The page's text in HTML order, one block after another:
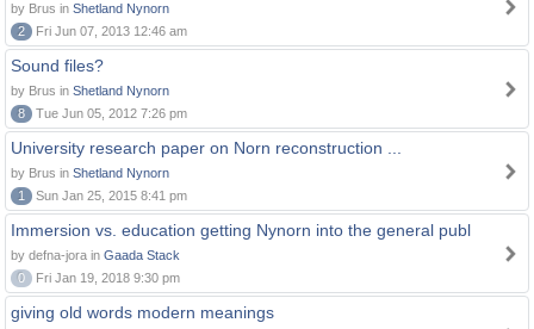
by Brus in Shetland Nynorn
2
Fri Jun 07, 2013 12:46 am
Sound files?
by Brus in Shetland Nynorn
8
Tue Jun 05, 2012 7:26 pm
University research paper on Norn reconstruction ...
by Brus in Shetland Nynorn
1
Sun Jan 25, 2015 8:41 pm
Immersion vs. education getting Nynorn into the general publ
by defna-jora in Gaada Stack
0
Fri Jan 19, 2018 9:30 pm
giving old words modern meanings